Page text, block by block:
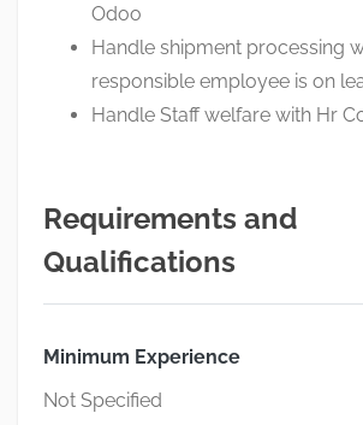
Odoo
Handle shipment processing
responsible employee is on
Handle Staff welfare with Hr
Requirements and
Qualifications
Minimum Experience
Not Specified